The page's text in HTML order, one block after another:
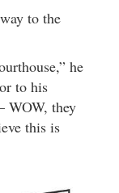
to the
he
to his
WOW, they
this is